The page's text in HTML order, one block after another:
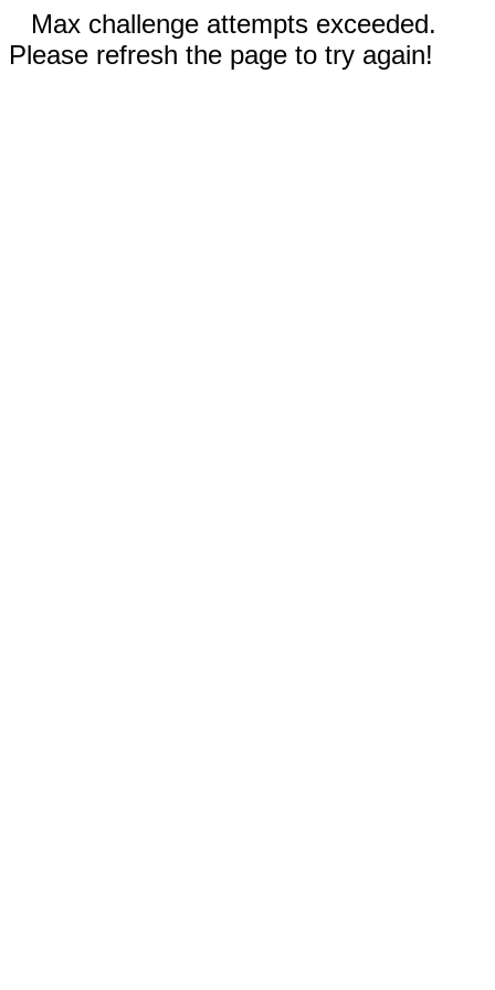
Max challenge attempts exceeded.
Please refresh the page to try again!